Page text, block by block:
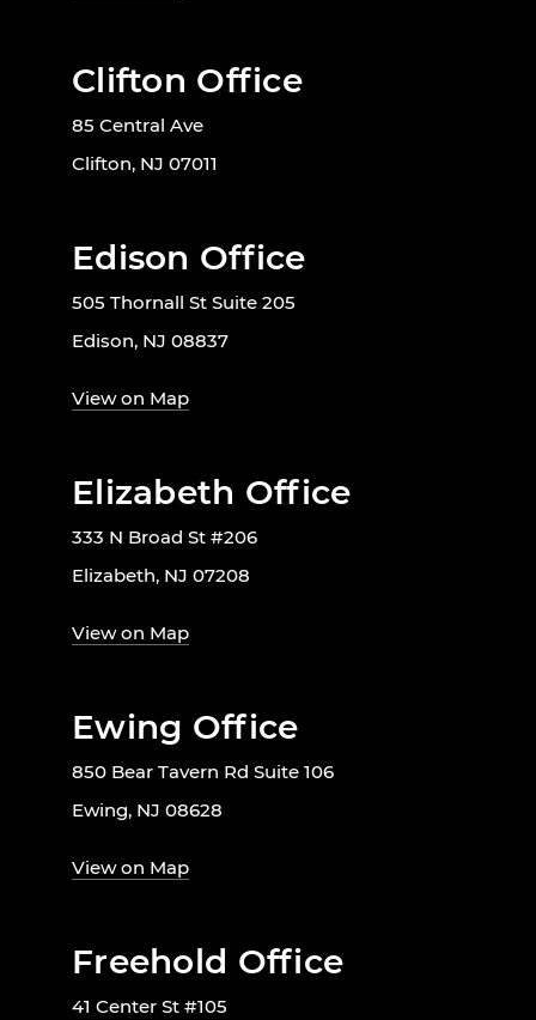
Clifton Office
85 Central Ave
Clifton, NJ 07011
Edison Office
505 Thornall St Suite 205
Edison, NJ 08837
View on Map
Elizabeth Office
333 N Broad St #206
Elizabeth, NJ 07208
View on Map
Ewing Office
850 Bear Tavern Rd Suite 106
Ewing, NJ 08628
View on Map
Freehold Office
41 Center St #105